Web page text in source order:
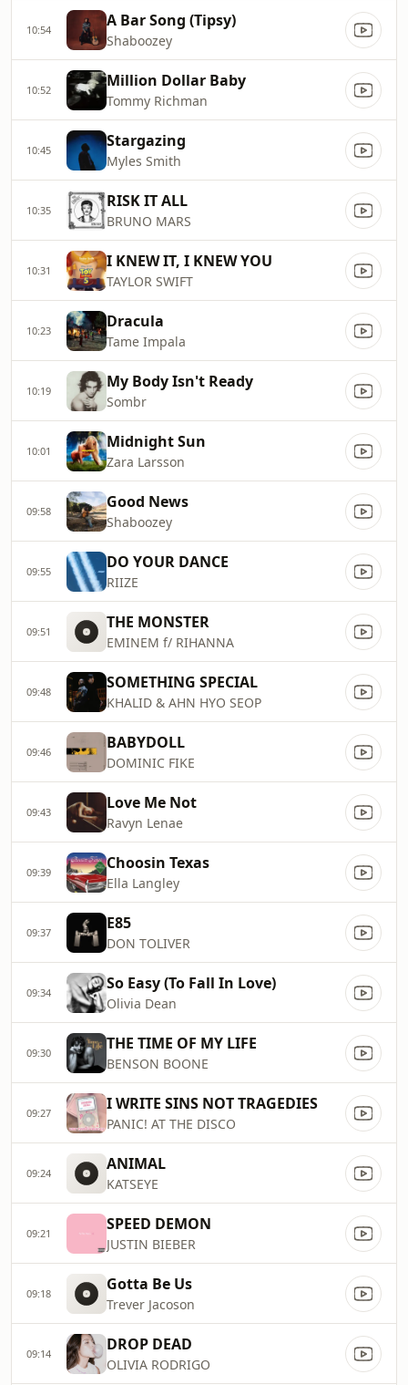
10:54 A Bar Song (Tipsy)
Shaboozey
10:52 Million Dollar Baby
Tommy Richman
10:45 Stargazing
Myles Smith
10:35 RISK IT ALL
BRUNO MARS
10:31 I KNEW IT, I KNEW YOU
TAYLOR SWIFT
10:23 Dracula
Tame Impala
10:19 My Body Isn't Ready
Sombr
10:01 Midnight Sun
Zara Larsson
09:58 Good News
Shaboozey
09:55 DO YOUR DANCE
RIIZE
09:51 THE MONSTER
EMINEM f/ RIHANNA
09:48 SOMETHING SPECIAL
KHALID & AHN HYO SEOP
09:46 BABYDOLL
DOMINIC FIKE
09:43 Love Me Not
Ravyn Lenae
09:39 Choosin Texas
Ella Langley
09:37 E85
DON TOLIVER
09:34 So Easy (To Fall In Love)
Olivia Dean
09:30 THE TIME OF MY LIFE
BENSON BOONE
09:27 I WRITE SINS NOT TRAGEDIES
PANIC! AT THE DISCO
09:24 ANIMAL
KATSEYE
09:21 SPEED DEMON
JUSTIN BIEBER
09:18 Gotta Be Us
Trever Jacoson
09:14 DROP DEAD
OLIVIA RODRIGO